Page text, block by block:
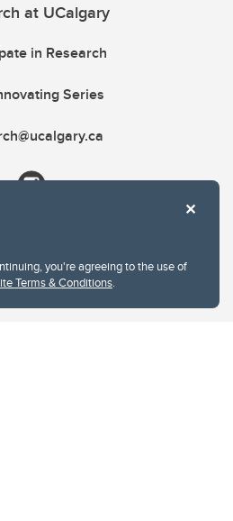
you're agreeing to the use of
Terms & Conditions.
at UCalgary
in Research
Series